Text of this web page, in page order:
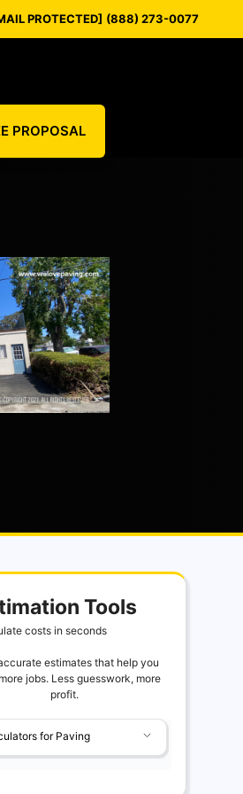
PROTECTED] (888) 273-0077
PROPOSAL
Tools
costs in seconds
estimates that help you
jobs. Less guesswork, more
profit.
for Paving